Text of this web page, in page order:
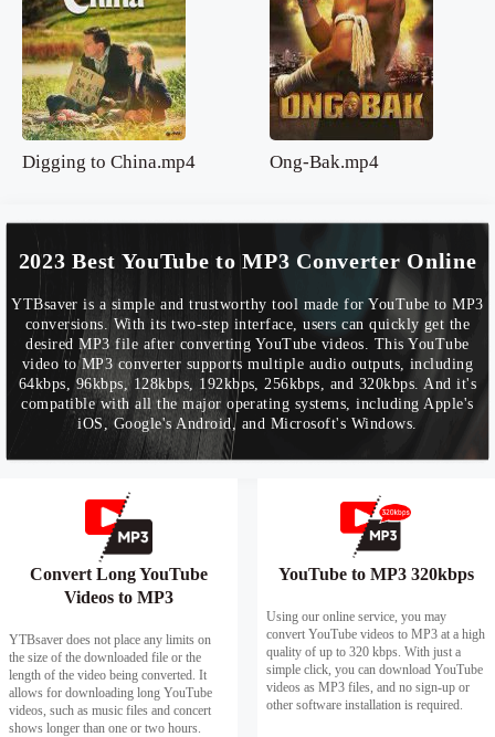
Digging to China.mp4 Ong-Bak.mp4
2023 Best YouTube to MP3 Converter Online
YTBsaver is a simple and trustworthy tool made for YouTube to MP3
conversions. With its two-step interface, users can quickly get the
desired MP3 file after converting YouTube videos. This YouTube
video to MP3 converter supports multiple audio outputs, including
64kbps, 96kbps, 128kbps, 192kbps, 256kbps, and 320kbps. And it's
compatible with all the major operating systems, including Apple's
iOS, Google's Android, and Microsoft's Windows.
Convert Long YouTube
Videos to MP3
YTBsaver does not place any limits on
the size of the downloaded file or the
length of the video being converted. It
allows for downloading long YouTube
videos, such as music files and concert
shows longer than one or two hours.
YouTube to MP3 320kbps
Using our online service, you may
convert YouTube videos to MP3 at a high
quality of up to 320 kbps. With just a
simple click, you can download YouTube
videos as MP3 files, and no sign-up or
other software installation is required.